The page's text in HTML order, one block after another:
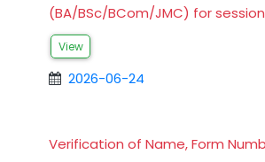
(BA/BSc/BCom/JMC) for
View
2026-06-24
Verification of Name, Form